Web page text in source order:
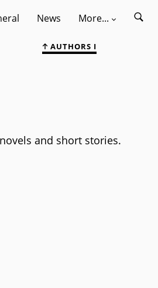
News More...
AUTHORS I
and short stories.